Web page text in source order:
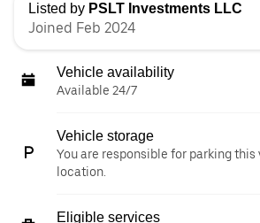
Listed by PSLT Investments LLC
Joined Feb 2024
Vehicle availability
Available 24/7
Vehicle storage
You are responsible for parking this
location.
Eligible services